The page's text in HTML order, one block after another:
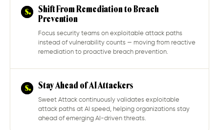
Shift From Remediation to Breach
Prevention
Focus security teams on exploitable attack paths
instead of vulnerability counts — moving from reactive
remediation to proactive breach prevention.
Stay Ahead of AI Attackers
Sweet Attack continuously validates exploitable
attack paths at AI speed, helping organizations stay
ahead of emerging AI-driven threats.